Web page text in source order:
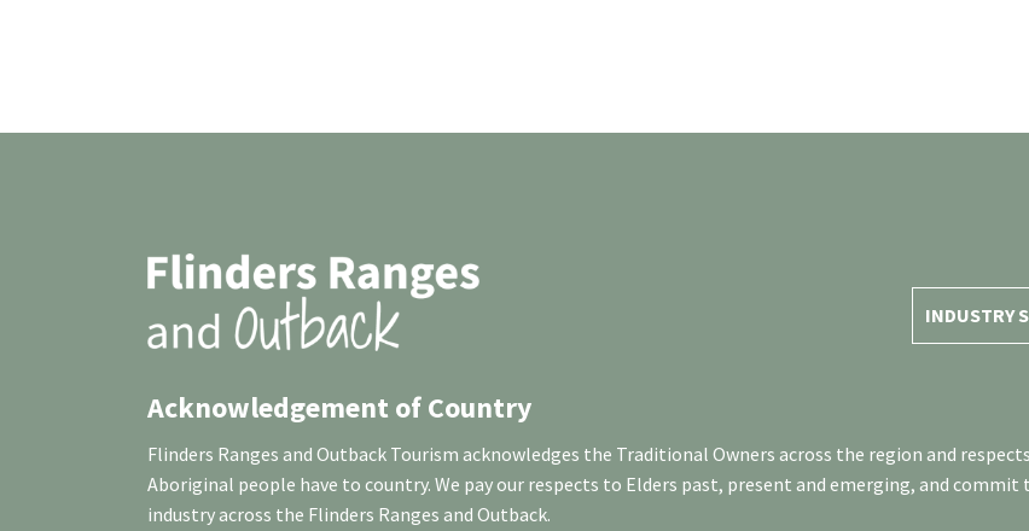
INDUSTRY
Acknowledgement of Country
Flinders Ranges and Outback Tourism acknowledges the Traditional Owners across the region and
Aboriginal people have to country. We pay our respects to Elders past, present and emerging, and
industry across the Flinders Ranges and Outback.